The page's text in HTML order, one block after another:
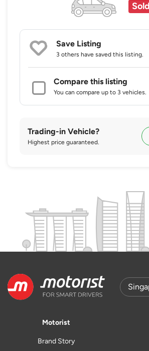
Sold
Save Listing
3 others have saved this listing.
Compare this listing
You can compare up to 3 vehicles.
Trading-in Vehicle?
Highest price guaranteed.
Motorist
Brand Story